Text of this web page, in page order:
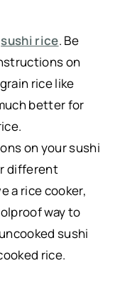
sushi rice. Be
on
rice like
better for
on your sushi
different
a rice cooker,
way to
sushi
rice.